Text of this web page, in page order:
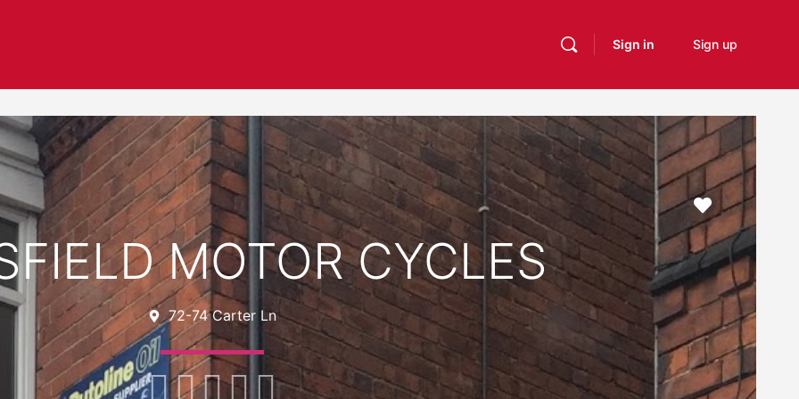
Sign in Sign up
Favourite
MOTOR CYCLES
72-74 Carter Ln
 